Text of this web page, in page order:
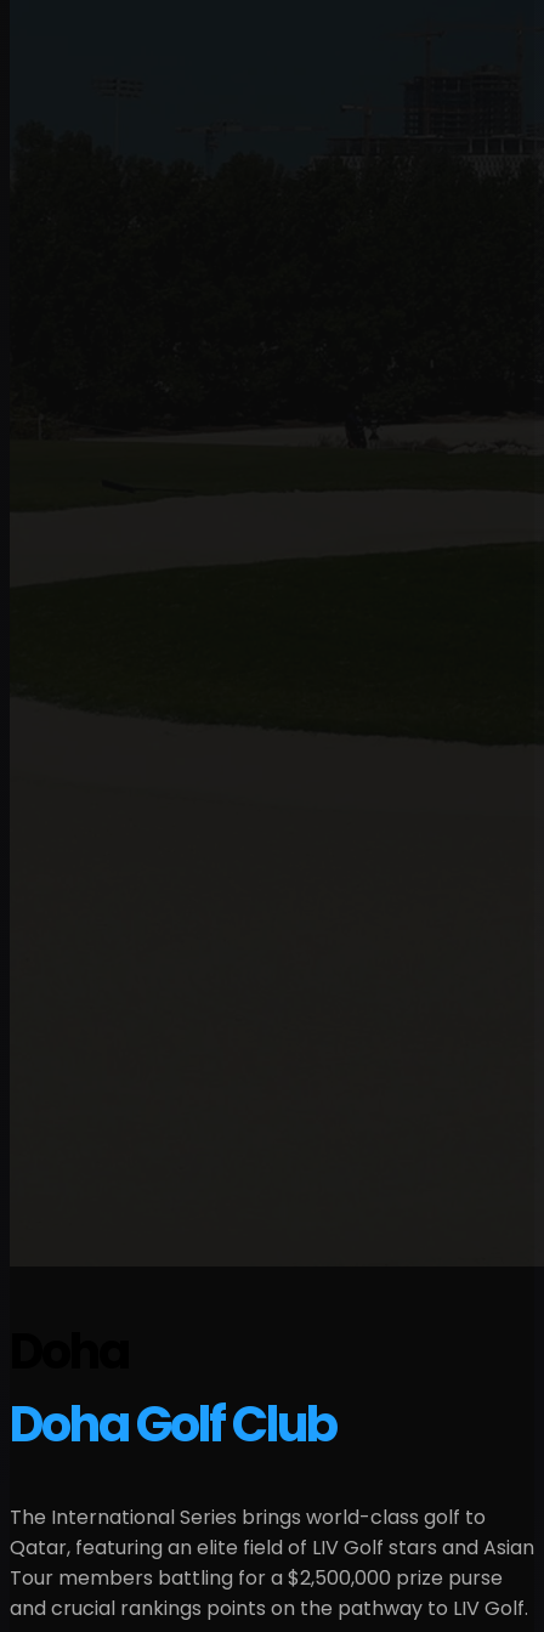
Doha Golf Club
The International Series brings world-class golf to
Qatar, featuring an elite field of LIV Golf stars and Asian
Tour members battling for a $2,500,000 prize purse
and crucial rankings points on the pathway to LIV Golf.